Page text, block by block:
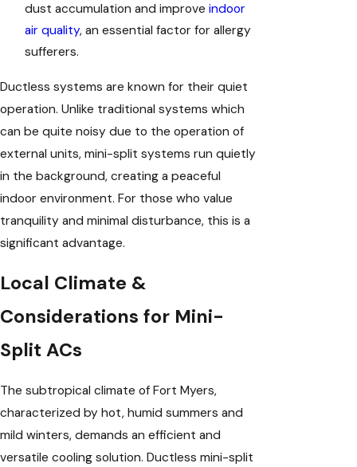
dust accumulation and improveindoor
air quality, an essential factor for allergy
sufferers.
Ductless systems are known for their quiet
operation. Unlike traditional systems which
can be quite noisy due to the operation of
external units, mini-split systems run quietly
in the background, creating a peaceful
indoor environment. For those who value
tranquility and minimal disturbance, this is a
significant advantage.
Local Climate &
Considerations for Mini-
Split ACs
The subtropical climate of Fort Myers,
characterized by hot, humid summers and
mild winters, demands an efficient and
versatile cooling solution. Ductless mini-split